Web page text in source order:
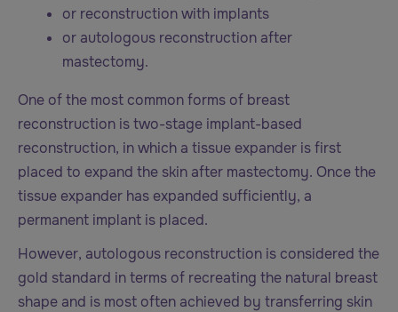
or reconstruction with implants
or autologous reconstruction after
mastectomy.
One of the most common forms of breast
reconstruction is two-stage implant-based
reconstruction, in which a tissue expander is first
placed to expand the skin after mastectomy. Once the
tissue expander has expanded sufficiently, a
permanent implant is placed.
However, autologous reconstruction is considered the
gold standard in terms of recreating the natural breast
shape and is most often achieved by transferring skin